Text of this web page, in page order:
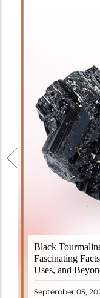
Black
Fascinating
Uses, and
September 05,
Black
revered
properties. It